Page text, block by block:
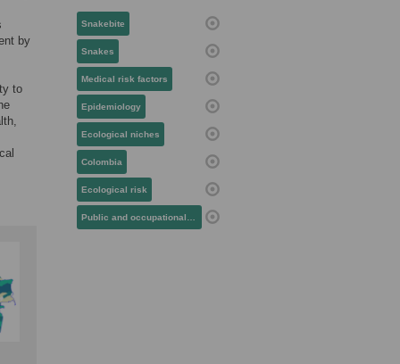
by
to
Snakebite
Snakes
Medical risk factors
Epidemiology
Ecological niches
Colombia
Ecological risk
Public and occupational health